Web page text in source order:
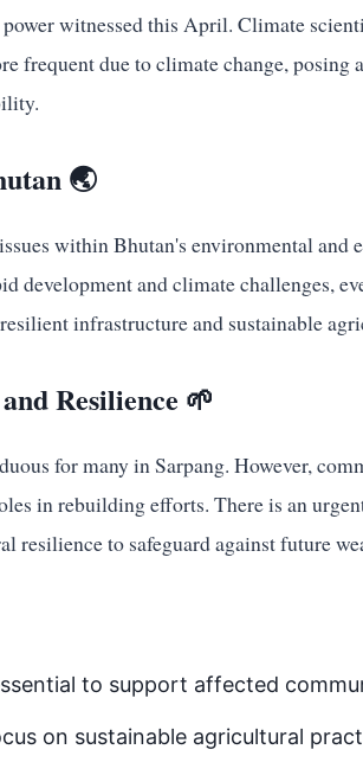
witnessed this April. Climate
frequent due to climate change, posing
🌏
within Bhutan's environmental and
development and climate challenges,
infrastructure and sustainable
Resilience 🌱
for many in Sarpang. However,
in rebuilding efforts. There is an
resilience to safeguard against future
to support affected
on sustainable agricultural